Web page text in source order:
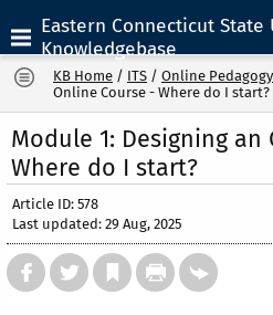
Eastern Connecticut
Knowledgebase
KB Home / ITS / Online Pedagogy
Online Course - Where do I start?
Module 1: Designing an
Where do I start?
Article ID: 578
Last updated: 29 Aug, 2025